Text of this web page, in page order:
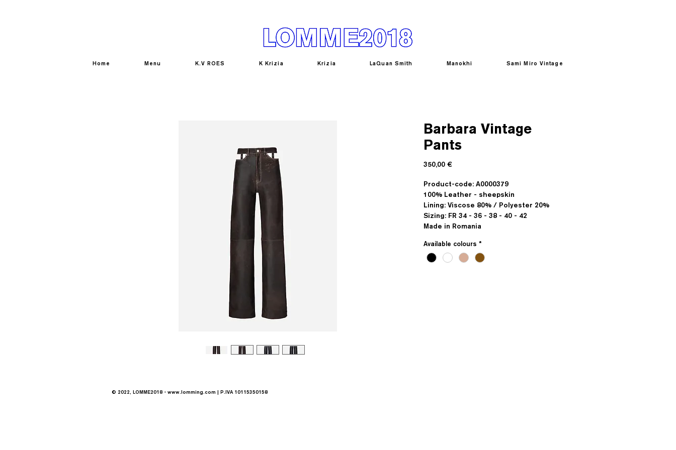
Home Menu K.V ROES K Krizia Krizia LaQuan Smith Manokhi Sami Miro Vintage
Barbara Vintage
Pants
350,00 €Prezzo
Product-code: A0000379
100% Leather - sheepskin
Lining: Viscose 80% / Polyester 20%
Sizing: FR 34 - 36 - 38 - 40 - 42
Made in Romania
Available colours *
© 2022, LOMME2018 - www.lomming.com | P.IVA 10115350158